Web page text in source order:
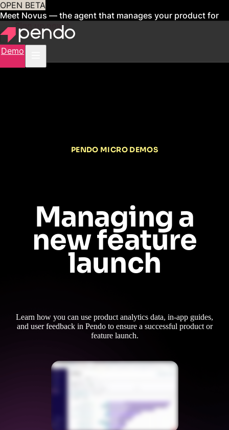
OPEN BETA
Meet Novus — the agent that manages your product for
youSign up now
Demo
PENDO MICRO DEMOS
Managing a
new feature
launch
Learn how you can use product analytics data, in-app guides,
and user feedback in Pendo to ensure a successful product or
feature launch.